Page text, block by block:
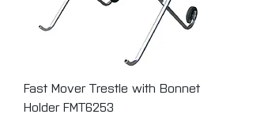
Fast Mover Trestle with Bonnet
Holder FMT6253